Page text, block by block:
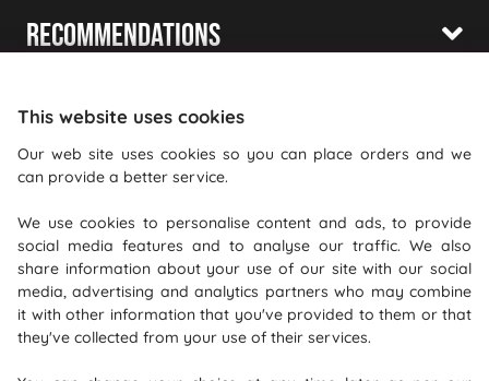
Recommendations
Information
Where To Find Us
PureGusto Coffee
Units 40 - 42 Waters Meeting
Britannia Way
Bolton
This website uses cookies
Our web site uses cookies so you can place orders and we
can provide a better service.
We use cookies to personalise content and ads, to provide
social media features and to analyse our traffic. We also
share information about your use of our site with our social
media, advertising and analytics partners who may combine
it with other information that you've provided to them or that
they've collected from your use of their services.